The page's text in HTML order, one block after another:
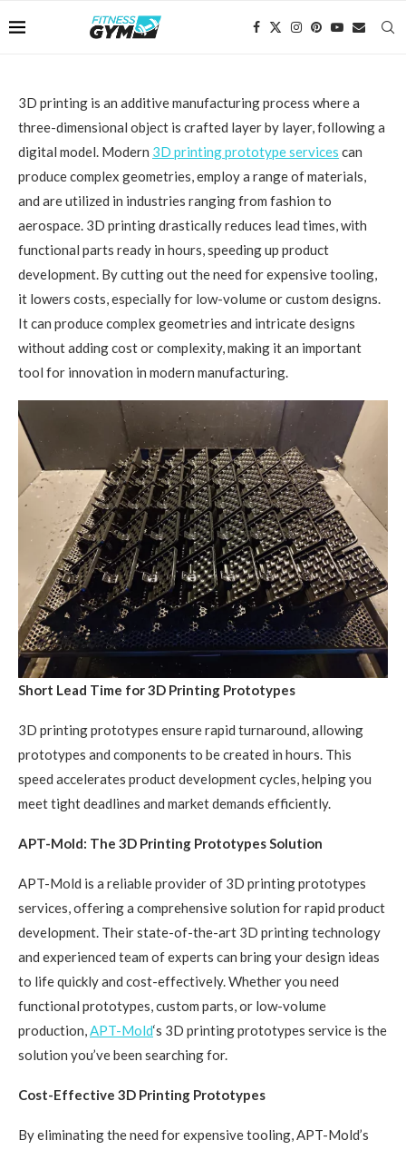
3D printing is an additive manufacturing process where a
three-dimensional object is crafted layer by layer, following a
digital model. Modern 3D printing prototype services can
produce complex geometries, employ a range of materials,
and are utilized in industries ranging from fashion to
aerospace. 3D printing drastically reduces lead times, with
functional parts ready in hours, speeding up product
development. By cutting out the need for expensive tooling,
it lowers costs, especially for low-volume or custom designs.
It can produce complex geometries and intricate designs
without adding cost or complexity, making it an important
tool for innovation in modern manufacturing.
Short Lead Time for 3D Printing Prototypes
3D printing prototypes ensure rapid turnaround, allowing
prototypes and components to be created in hours. This
speed accelerates product development cycles, helping you
meet tight deadlines and market demands efficiently.
APT-Mold: The 3D Printing Prototypes Solution
APT-Mold is a reliable provider of 3D printing prototypes
services, offering a comprehensive solution for rapid product
development. Their state-of-the-art 3D printing technology
and experienced team of experts can bring your design ideas
to life quickly and cost-effectively. Whether you need
functional prototypes, custom parts, or low-volume
production,APT-Mold‘s 3D printing prototypes service is the
solution you’ve been searching for.
Cost-Effective 3D Printing Prototypes
By eliminating the need for expensive tooling, APT-Mold’s